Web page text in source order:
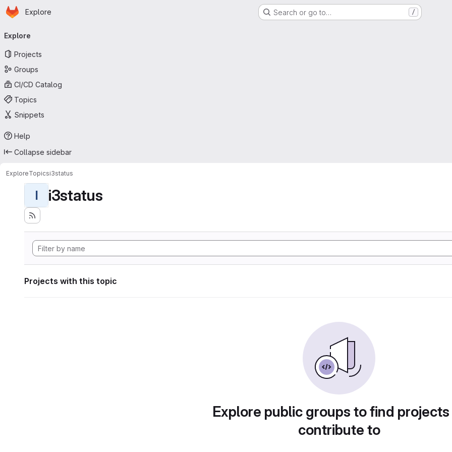
Skip to main content
Homepage
Explore Search or go to… /
navigation
Explore
Projects
Groups
CI/CD Catalog
Topics
Snippets
Help
Collapse sidebar
ExploreTopicsi3status
I i3status
Projects with this topic
Explore public groups to find
contribute to